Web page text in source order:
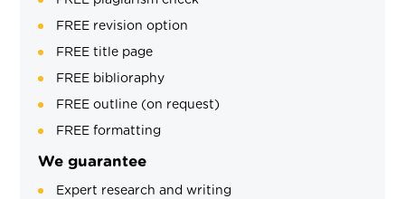
FREE revision option
FREE title page
FREE biblioraphy
FREE outline (on request)
FREE formatting
We guarantee
Expert research and writing